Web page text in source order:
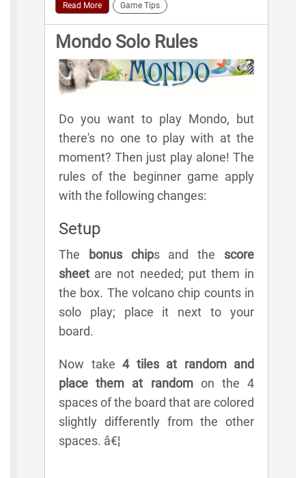
Read More Game Tips
Mondo Solo Rules
Do you want to play Mondo, but
there's no one to play with at the
moment? Then just play alone! The
rules of the beginner game apply
with the following changes:
Setup
The bonus chips and the score
sheet are not needed; put them in
the box. The volcano chip counts in
solo play; place it next to your
board.
Now take 4 tiles at random and
place them at randomon the 4
spaces of the board that are colored
slightly differently from the other
spaces. â€¦